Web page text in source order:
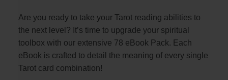
Are you ready to take your Tarot reading abilities to
the next level? It’s time to upgrade your spiritual
toolbox with our extensive 78 eBook Pack. Each
eBook is crafted to detail the meaning of every single
Tarot card combination!